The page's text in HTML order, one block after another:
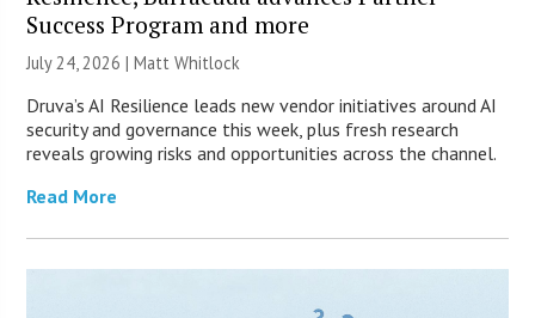
Success Program and more
July 24, 2026 |Matt Whitlock
Druva’s AI Resilience leads new vendor initiatives around AI
security and governance this week, plus fresh research
reveals growing risks and opportunities across the channel.
Read More